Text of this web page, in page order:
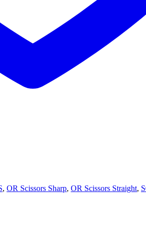
, OR Scissors Sharp, OR Scissors Straight,